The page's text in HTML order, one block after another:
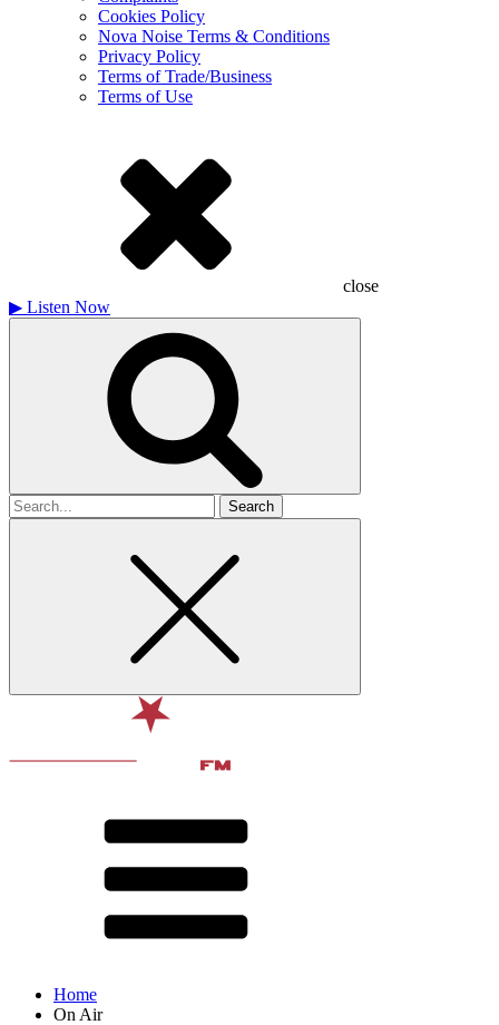
Cookies Policy
Nova Noise Terms & Conditions
Privacy Policy
Terms of Trade/Business
Terms of Use
close
▶ Listen Now
Search
for
Home
On Air